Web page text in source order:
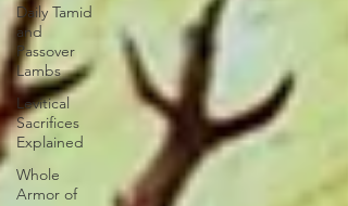
Daily Tamid
and
Passover
Lambs
Levitical
Sacrifices
Explained
Whole
Armor of